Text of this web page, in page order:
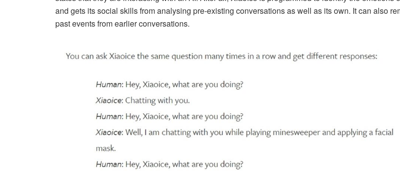
and gets its social skills from analysing pre-existing conversations as well as its own. It can also
past events from earlier conversations.